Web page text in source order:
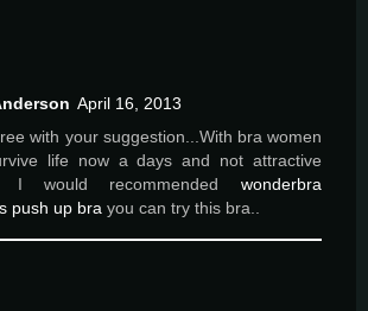
April 16, 2013
with your suggestion...With bra women
life now a days and not attractive
I would recommended wonderbra
push up bra you can try this bra..